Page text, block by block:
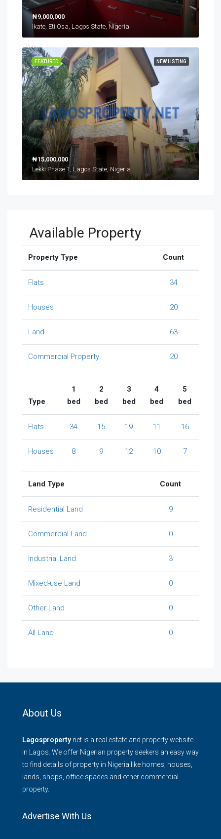
₦9,000,000
Ikate, Eti Osa, Lagos State, Nigeria
NEW LISTING
FEATURED
₦15,000,000
Lekki Phase 1, Lagos State, Nigeria
Available Property
Property Type Count
Flats 34
Houses 20
Land 63
Commercial Property 20
Type
1
bed
2
bed
3
bed
4
bed
5
bed
Flats 34 15 19 11 16
Houses 8 9 12 10 7
Land Type Count
Residential Land 9
Commercial Land 0
Industrial Land 3
Mixed-use Land 0
Other Land 0
All Land 0
About Us
Lagosproperty .net is a real estate and property website
in Lagos. We offer Nigerian property seekers an easy way
to find details of property in Nigeria like homes, houses,
lands, shops, office spaces and other commercial
property.
Advertise With Us